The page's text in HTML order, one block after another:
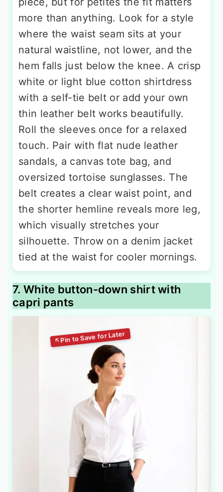
more than anything. Look for a style
where the waist seam sits at your
natural waistline, not lower, and the
hem falls just below the knee. A crisp
white or light blue cotton shirtdress
with a self-tie belt or add your own
thin leather belt works beautifully.
Roll the sleeves once for a relaxed
touch. Pair with flat nude leather
sandals, a canvas tote bag, and
oversized tortoise sunglasses. The
belt creates a clear waist point, and
the shorter hemline reveals more leg,
which visually stretches your
silhouette. Throw on a denim jacket
tied at the waist for cooler mornings.
7. White button-down shirt with
capri pants